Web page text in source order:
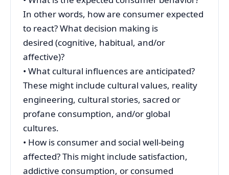
In other words, how are consumer expected
to react? What decision making is
desired (cognitive, habitual, and/or
affective)?
• What cultural influences are anticipated?
These might include cultural values, reality
engineering, cultural stories, sacred or
profane consumption, and/or global
cultures.
• How is consumer and social well-being
affected? This might include satisfaction,
addictive consumption, or consumed